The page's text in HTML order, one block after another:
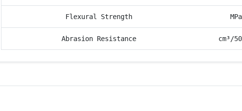
Flexural Strength MPa
Abrasion Resistance cm³/